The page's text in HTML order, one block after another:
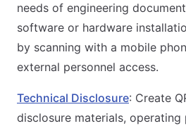
needs of engineering
software or hardware
by scanning with a mobile
external personnel access.
Technical Disclosure: Create
disclosure materials, operating